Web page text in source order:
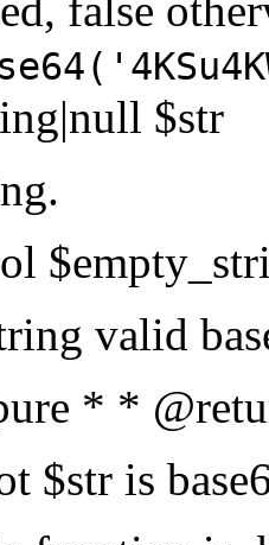
$str
valid
* *
$str is